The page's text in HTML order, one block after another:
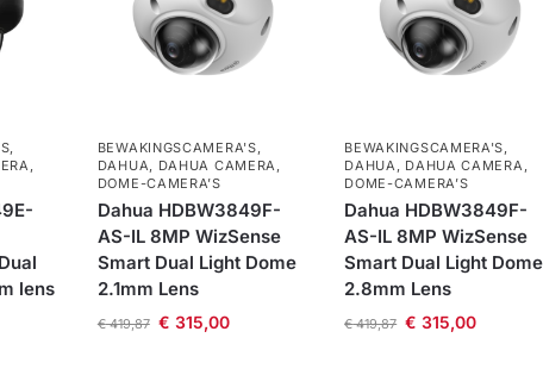
,
,
lens
BEWAKINGSCAMERA'S,
DAHUA, DAHUA CAMERA,
DOME-CAMERA’S
Dahua HDBW3849F-
AS-IL 8MP WizSense
Smart Dual Light Dome
2.1mm Lens
€419,87 € 315,00
BEWAKINGSCAMERA'S,
DAHUA, DAHUA CAMERA,
DOME-CAMERA’S
Dahua HDBW3849F-
AS-IL 8MP WizSense
Smart Dual Light Dome
2.8mm Lens
€419,87 € 315,00